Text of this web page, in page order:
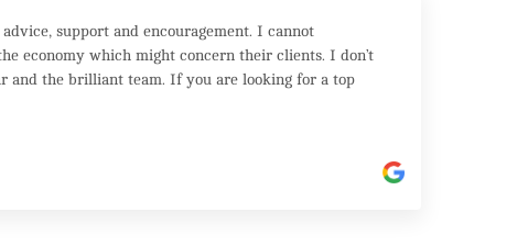
support and encouragement. I cannot
economy which might concern their clients. I don’t
and the brilliant team. If you are looking for a top